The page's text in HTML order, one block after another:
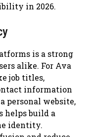
in 2026.
is a strong
alike. For Ava
job titles,
information
personal website,
helps build a
identity.